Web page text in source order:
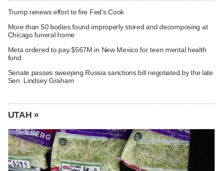
Trump renews effort to fire Fed's Cook
More than 50 bodies found improperly stored and decomposing at
Chicago funeral home
Meta ordered to pay $567M in New Mexico for teen mental health
fund
Senate passes sweeping Russia sanctions bill negotiated by the late
Sen. Lindsey Graham
UTAH »